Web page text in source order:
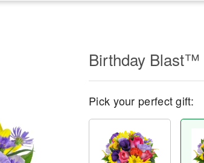
Birthday Blast™
Pick your perfect gift: